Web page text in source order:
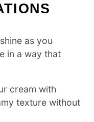
as you
in a way that
cream with
texture without